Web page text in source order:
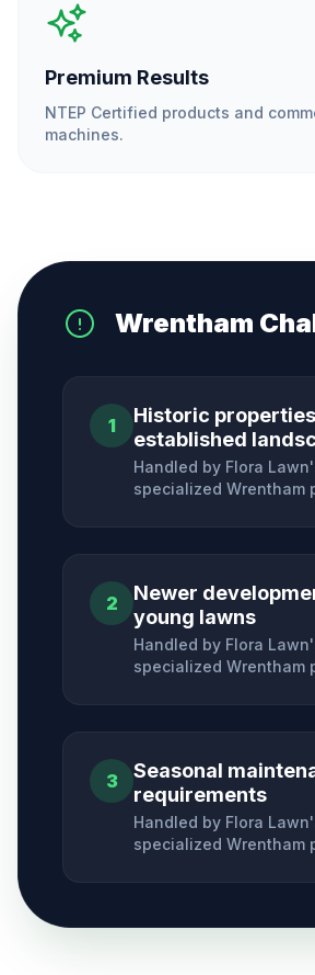
Premium Results
NTEP Certified products and
machines.
Wrentham
1
Historic
established
Handled by Flora
specialized Wrentham
2
Newer
young lawns
Handled by Flora
specialized Wrentham
3
Seasonal
requirements
Handled by Flora
specialized Wrentham